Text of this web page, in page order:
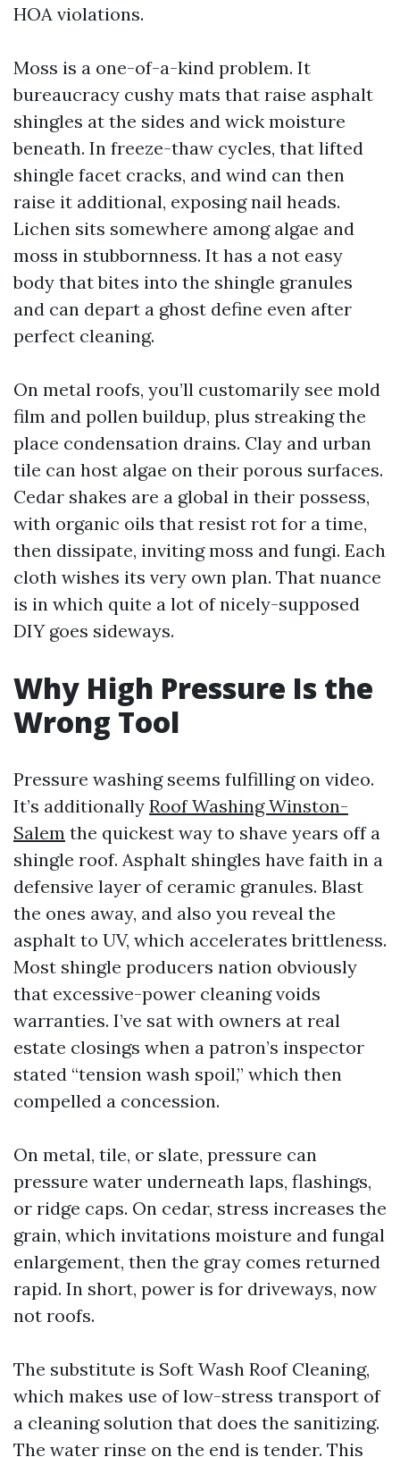
HOA violations.
Moss is a one-of-a-kind problem. It
bureaucracy cushy mats that raise asphalt
shingles at the sides and wick moisture
beneath. In freeze-thaw cycles, that lifted
shingle facet cracks, and wind can then
raise it additional, exposing nail heads.
Lichen sits somewhere among algae and
moss in stubbornness. It has a not easy
body that bites into the shingle granules
and can depart a ghost define even after
perfect cleaning.
On metal roofs, you’ll customarily see mold
film and pollen buildup, plus streaking the
place condensation drains. Clay and urban
tile can host algae on their porous surfaces.
Cedar shakes are a global in their possess,
with organic oils that resist rot for a time,
then dissipate, inviting moss and fungi. Each
cloth wishes its very own plan. That nuance
is in which quite a lot of nicely-supposed
DIY goes sideways.
Why High Pressure Is the
Wrong Tool
Pressure washing seems fulfilling on video.
It’s additionally Roof Washing Winston-
Salem the quickest way to shave years off a
shingle roof. Asphalt shingles have faith in a
defensive layer of ceramic granules. Blast
the ones away, and also you reveal the
asphalt to UV, which accelerates brittleness.
Most shingle producers nation obviously
that excessive-power cleaning voids
warranties. I’ve sat with owners at real
estate closings when a patron’s inspector
stated “tension wash spoil,” which then
compelled a concession.
On metal, tile, or slate, pressure can
pressure water underneath laps, flashings,
or ridge caps. On cedar, stress increases the
grain, which invitations moisture and fungal
enlargement, then the gray comes returned
rapid. In short, power is for driveways, now
not roofs.
The substitute is Soft Wash Roof Cleaning,
which makes use of low-stress transport of
a cleaning solution that does the sanitizing.
The water rinse on the end is tender. This